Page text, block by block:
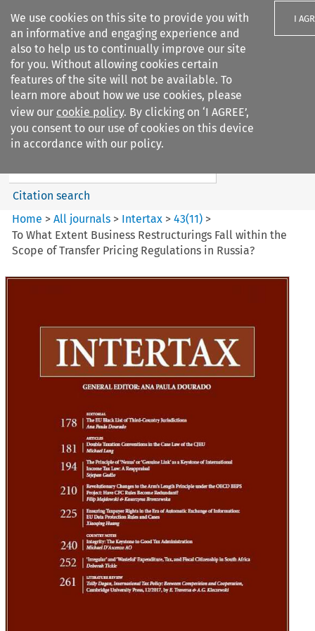
We use cookies on this site to provide you with
an informative and engaging experience and
also to help us to continually improve our site
for you. Without allowing cookies certain
features of the site will not be available. To
learn more about how we use cookies, please
view our cookie policy. By clicking on ‘I AGREE’,
you consent to our use of cookies on this device
in accordance with our policy.
I
Search filters
Intertax
Search content
Citation search
Home >All journals > Intertax >43(11) >
To What Extent Business Restructurings Fall within the
Scope of Transfer Pricing Regulations in Russia?